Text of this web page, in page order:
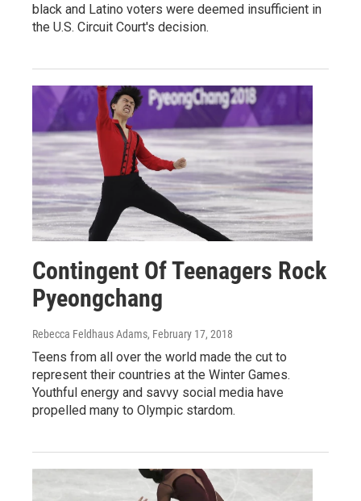
black and Latino voters were deemed insufficient in
the U.S. Circuit Court's decision.
Contingent Of Teenagers Rock
Pyeongchang
Rebecca Feldhaus Adams, February 17, 2018
Teens from all over the world made the cut to
represent their countries at the Winter Games.
Youthful energy and savvy social media have
propelled many to Olympic stardom.